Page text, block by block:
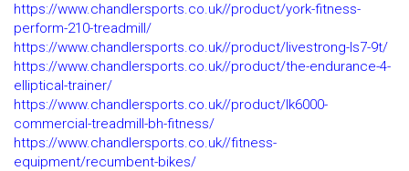
https://www.chandlersports.co.uk//product/york-fitness-
perform-210-treadmill/
https://www.chandlersports.co.uk//product/livestrong-ls7-9t/
https://www.chandlersports.co.uk//product/the-endurance-4-
elliptical-trainer/
https://www.chandlersports.co.uk//product/lk6000-
commercial-treadmill-bh-fitness/
https://www.chandlersports.co.uk//fitness-
equipment/recumbent-bikes/